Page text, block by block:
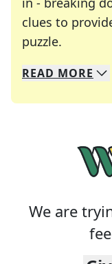
clues to
puzzle.
We specialize
Whether
READ MORE
We are